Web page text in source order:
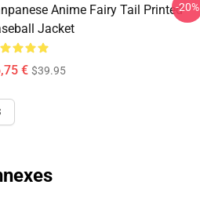
Anime Fairy Tail Printed
Jacket
€ $39.95
-20%